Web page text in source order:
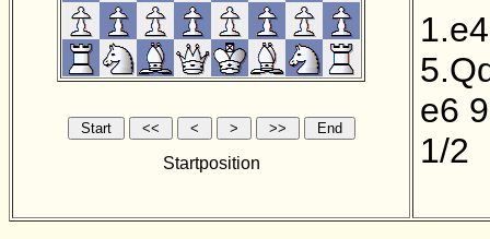
Startposition
1.e4
e6
1/2